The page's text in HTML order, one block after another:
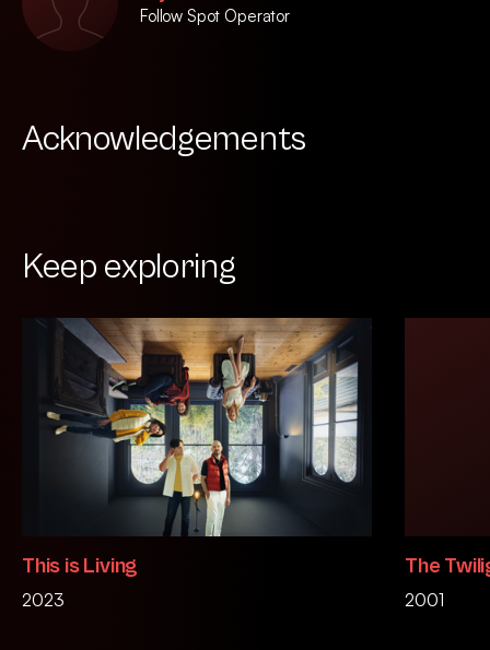
Follow Spot Operator
Acknowledgements
Keep exploring
This is Living
2023
The
2001